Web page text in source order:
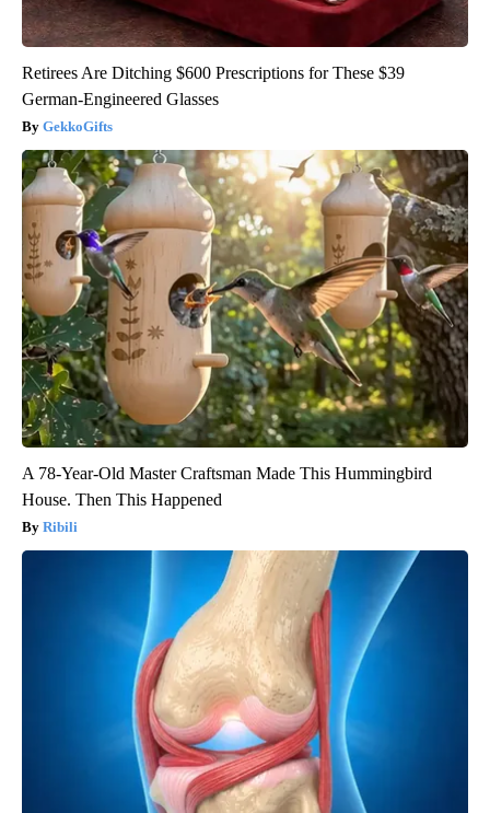
Retirees Are Ditching $600 Prescriptions for These $39
German-Engineered Glasses
GekkoGifts
A 78-Year-Old Master Craftsman Made This Hummingbird
House. Then This Happened
Ribili